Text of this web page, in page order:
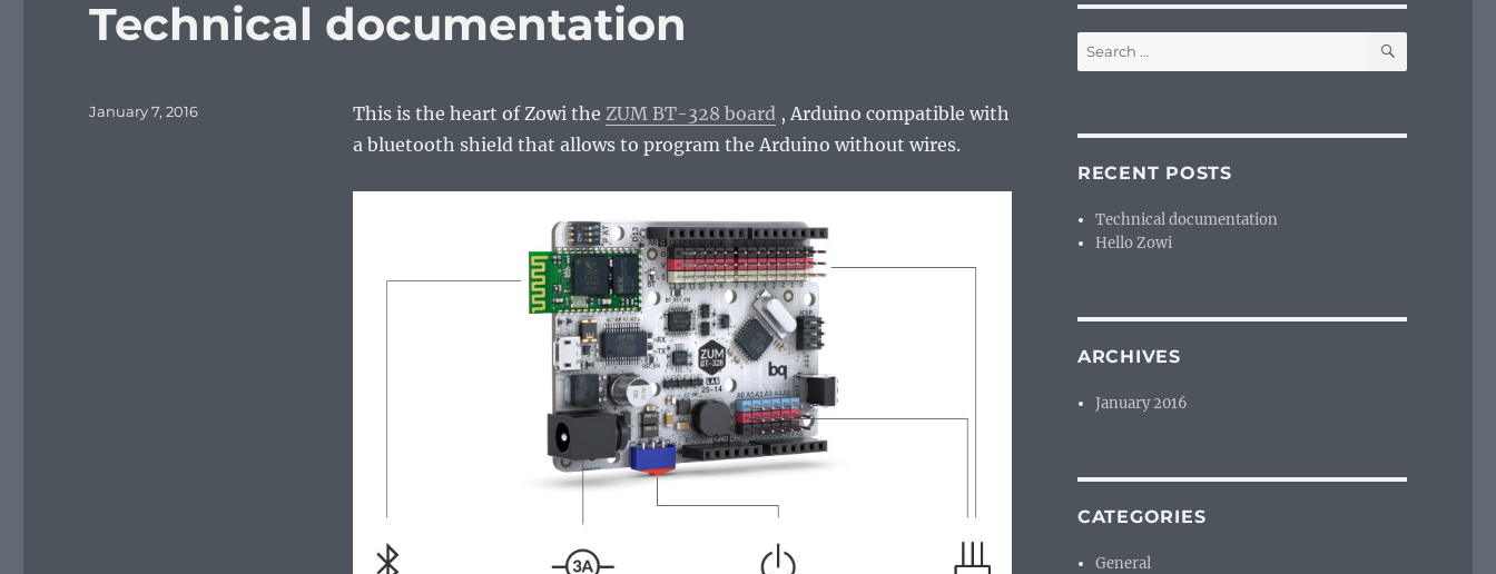
Technical documentation
This is the heart of Zowi the ZUM BT-328 board, Arduino compatible with
a bluetooth shield that allows to program the Arduino without wires.
Posted
January 7, 2016
Search
for:
SEARCH
RECENT POSTS
Technical documentation
Hello Zowi
ARCHIVES
January 2016
CATEGORIES
General